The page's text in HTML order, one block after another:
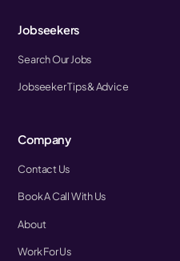
Jobseekers
Search Our Jobs
Jobseeker Tips & Advice
Company
Contact Us
Book A Call With Us
About
Work For Us